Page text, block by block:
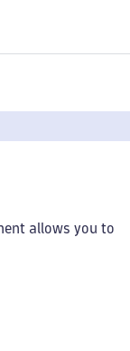
allows you to